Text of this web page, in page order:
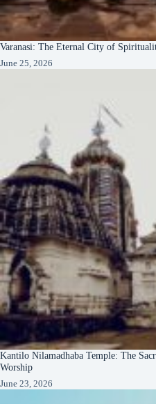
Varanasi: The Eternal City of
June 25, 2026
Kantilo Nilamadhaba Temple: The
Worship
June 23, 2026